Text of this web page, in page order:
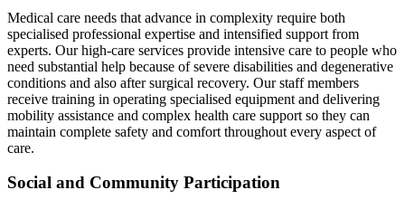
Medical care needs that advance in complexity require both
specialised professional expertise and intensified support from
experts. Our high-care services provide intensive care to people who
need substantial help because of severe disabilities and degenerative
conditions and also after surgical recovery. Our staff members
receive training in operating specialised equipment and delivering
mobility assistance and complex health care support so they can
maintain complete safety and comfort throughout every aspect of
care.
Social and Community Participation